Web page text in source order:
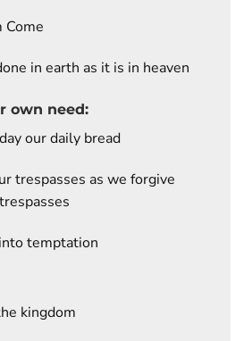
Come
in earth as it is in heaven
own need:
our daily bread
trespasses as we forgive
temptation
kingdom